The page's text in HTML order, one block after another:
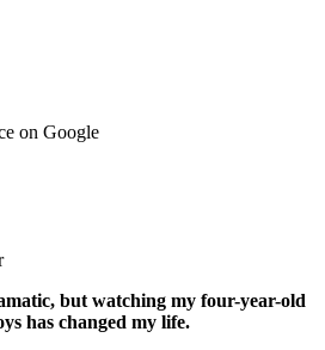
on Google
but watching my four-year-old
has changed my life.